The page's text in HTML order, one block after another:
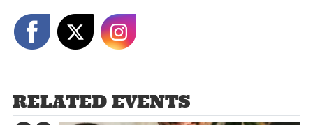
Share on Facebook
RELATED EVENTS